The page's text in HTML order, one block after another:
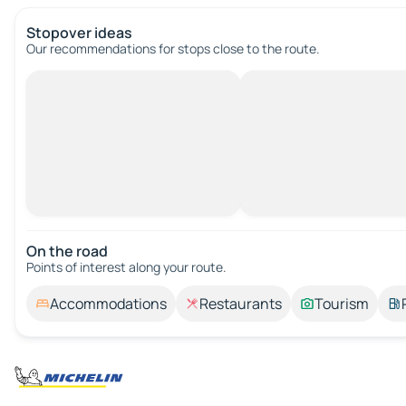
Stopover ideas
Our recommendations for stops close to the route.
On the road
Points of interest along your route.
Accommodations Restaurants Tourism